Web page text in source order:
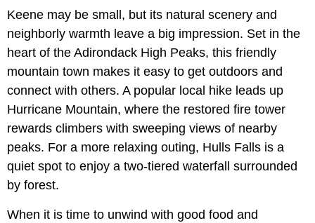
Keene may be small, but its natural scenery and
neighborly warmth leave a big impression. Set in the
heart of the Adirondack High Peaks, this friendly
mountain town makes it easy to get outdoors and
connect with others. A popular local hike leads up
Hurricane Mountain, where the restored fire tower
rewards climbers with sweeping views of nearby
peaks. For a more relaxing outing, Hulls Falls is a
quiet spot to enjoy a two-tiered waterfall surrounded
by forest.
When it is time to unwind with good food and